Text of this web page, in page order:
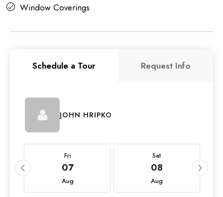
Window Coverings
Schedule a Tour Request Info
JOHN HRIPKO
Fri
07
Aug
Sat
08
Aug